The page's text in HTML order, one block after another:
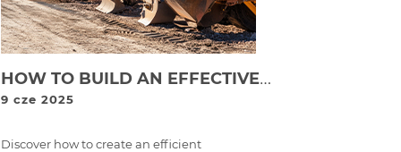
HOW TO BUILD AN EFFECTIVE MAINTENANCE STRATEGY FOR MIXED-FLEET OPERATIONS
9 cze 2025
Discover how to create an efficient